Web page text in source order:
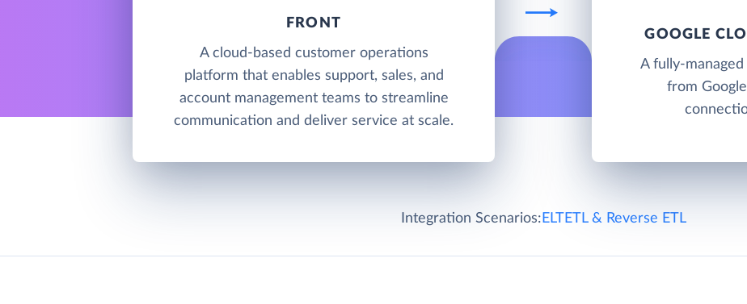
FRONT
A cloud-based customer operations
platform that enables support, sales, and
account management teams to streamline
communication and deliver service at scale.
GOOGLE
A fully-
from
Integration Scenarios: ELTETL & Reverse ETL